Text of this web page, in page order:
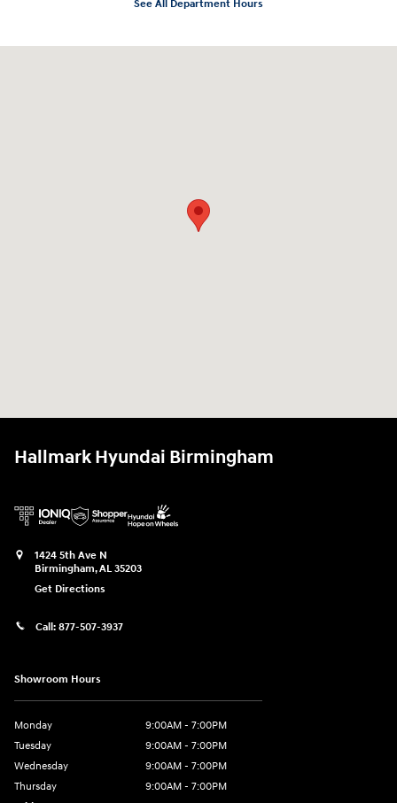
See All Department Hours
Hallmark Hyundai Birmingham
1424 5th Ave N
Birmingham,AL 35203
Get Directions
Call: 877-507-3937
Showroom Hours
Monday
9:00AM - 7:00PM
Tuesday
9:00AM - 7:00PM
Wednesday
9:00AM - 7:00PM
Thursday
9:00AM - 7:00PM